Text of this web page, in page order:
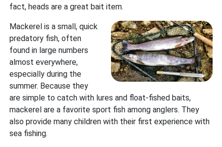
fact, heads are a great bait item.
Mackerel is a small, quick
predatory fish, often
found in large numbers
almost everywhere,
especially during the
summer. Because they
are simple to catch with lures and float-fished baits,
mackerel are a favorite sport fish among anglers. They
also provide many children with their first experience with
sea fishing.